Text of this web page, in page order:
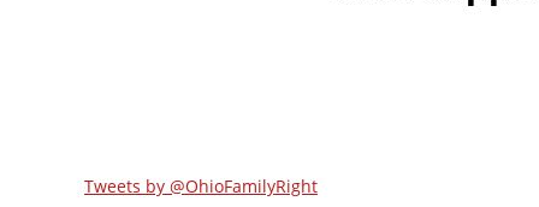
Tweets by @OhioFamilyRight